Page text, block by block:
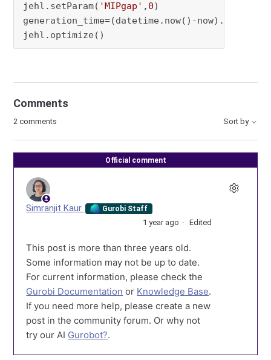
jehl.setParam( 'MIPgap' , 0)
generation_time=(datetime.now()-
jehl.optimize()
Comments
2 comments Sort by
Official comment
Simranjit Kaur Gurobi Staff
1 year ago Edited
This post is more than three years old.
Some information may not be up to date.
For current information, please check the
Gurobi Documentation or Knowledge Base.
If you need more help, please create a new
post in the community forum. Or why not
try our AI Gurobot?.